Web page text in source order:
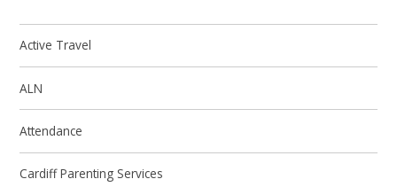
Active Travel
ALN
Attendance
Cardiff Parenting Services